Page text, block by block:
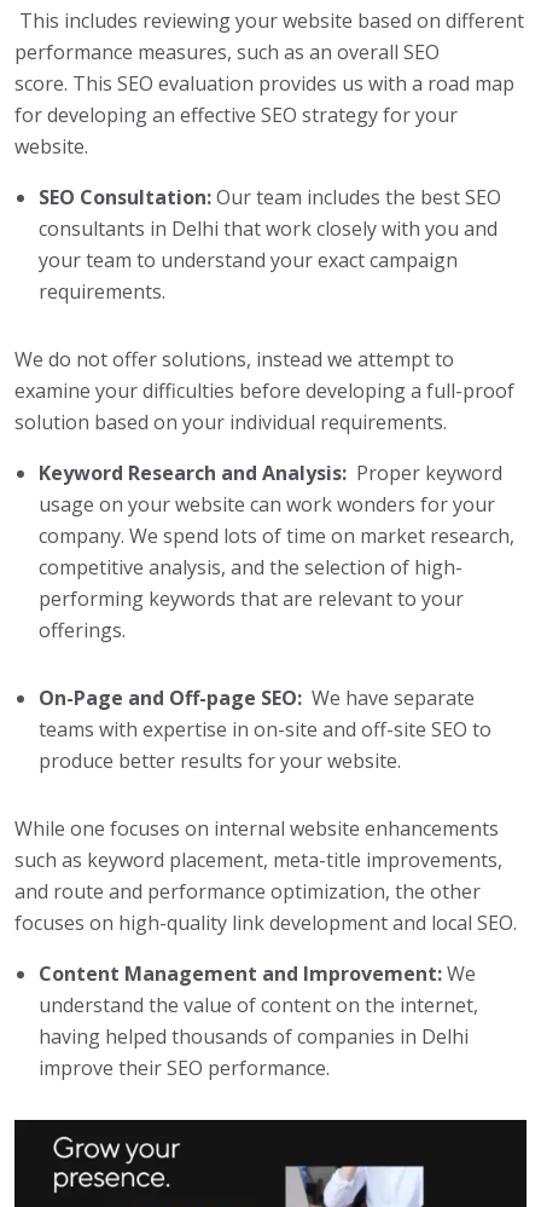
This includes reviewing your website based on different
performance measures, such as an overall SEO
score. This SEO evaluation provides us with a road map
for developing an effective SEO strategy for your
website.
SEO Consultation:Our team includes the best SEO
consultants in Delhi that work closely with you and
your team to understand your exact campaign
requirements.
We do not offer solutions, instead we attempt to
examine your difficulties before developing a full-proof
solution based on your individual requirements.
Keyword Research and Analysis: Proper keyword
usage on your website can work wonders for your
company. We spend lots of time on market research,
competitive analysis, and the selection of high-
performing keywords that are relevant to your
offerings.
On-Page and Off-page SEO: We have separate
teams with expertise in on-site and off-site SEO to
produce better results for your website.
While one focuses on internal website enhancements
such as keyword placement, meta-title improvements,
and route and performance optimization, the other
focuses on high-quality link development and local SEO.
Content Management and Improvement:We
understand the value of content on the internet,
having helped thousands of companies in Delhi
improve their SEO performance.